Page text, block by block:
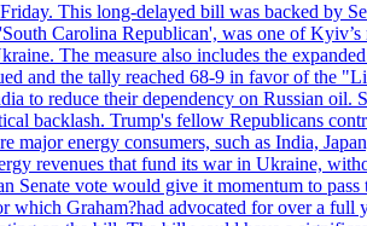
This long-delayed bill was backed by
Carolina Republican', was one of
The measure also includes the
and the tally reached 68-9 in favor of the
to reduce their dependency on Russian
backlash. Trump's fellow Republicans
energy consumers, such as India,
revenues that fund its war in Ukraine,
vote would give it momentum to
Graham?had advocated for over a